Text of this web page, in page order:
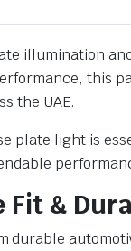
illumination
this
the UAE.
plate light is
Fit &
durable